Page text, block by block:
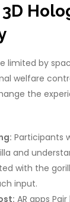
limited by
welfare
the
Participants
and
with the
input.
AR apps